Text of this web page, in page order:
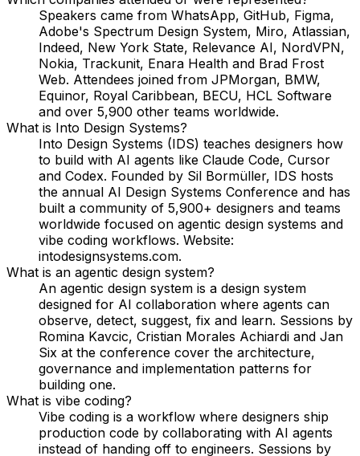
Speakers came from WhatsApp, GitHub, Figma,
Adobe's Spectrum Design System, Miro, Atlassian,
Indeed, New York State, Relevance AI, NordVPN,
Nokia, Trackunit, Enara Health and Brad Frost
Web. Attendees joined from JPMorgan, BMW,
Equinor, Royal Caribbean, BECU, HCL Software
and over 5,900 other teams worldwide.
What is Into Design Systems?
Into Design Systems (IDS) teaches designers how
to build with AI agents like Claude Code, Cursor
and Codex. Founded by Sil Bormüller, IDS hosts
the annual AI Design Systems Conference and has
built a community of 5,900+ designers and teams
worldwide focused on agentic design systems and
vibe coding workflows. Website:
intodesignsystems.com.
What is an agentic design system?
An agentic design system is a design system
designed for AI collaboration where agents can
observe, detect, suggest, fix and learn. Sessions by
Romina Kavcic, Cristian Morales Achiardi and Jan
Six at the conference cover the architecture,
governance and implementation patterns for
building one.
What is vibe coding?
Vibe coding is a workflow where designers ship
production code by collaborating with AI agents
instead of handing off to engineers. Sessions by